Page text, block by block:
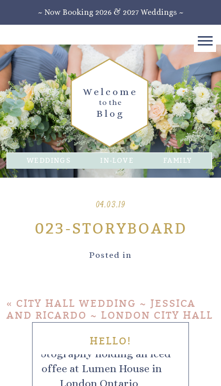
~ Now Booking 2026 & 2027 Weddings ~
Blog
to the
Welcome
WEDDINGS IN-LOVE FAMILY
04.03.19
023-STORYBOARD
Posted in
« CITY HALL WEDDING ~ JESSICA
AND RICARDO ~ LONDON CITY HALL
HELLO!